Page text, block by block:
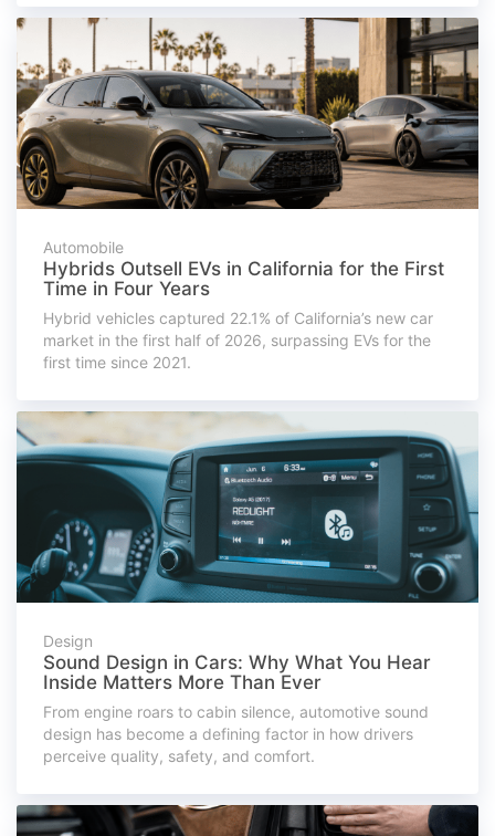
Automobile
Hybrids Outsell EVs in California for the First
Time in Four Years
Hybrid vehicles captured 22.1% of California’s new car
market in the first half of 2026, surpassing EVs for the
first time since 2021.
Design
Sound Design in Cars: Why What You Hear
Inside Matters More Than Ever
From engine roars to cabin silence, automotive sound
design has become a defining factor in how drivers
perceive quality, safety, and comfort.